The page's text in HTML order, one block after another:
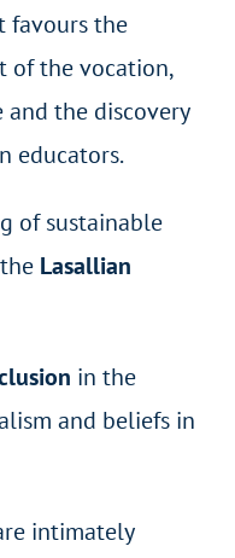
favours the
of the vocation,
the discovery
educators.
of sustainable
Lasallian
in the
and beliefs in
intimately